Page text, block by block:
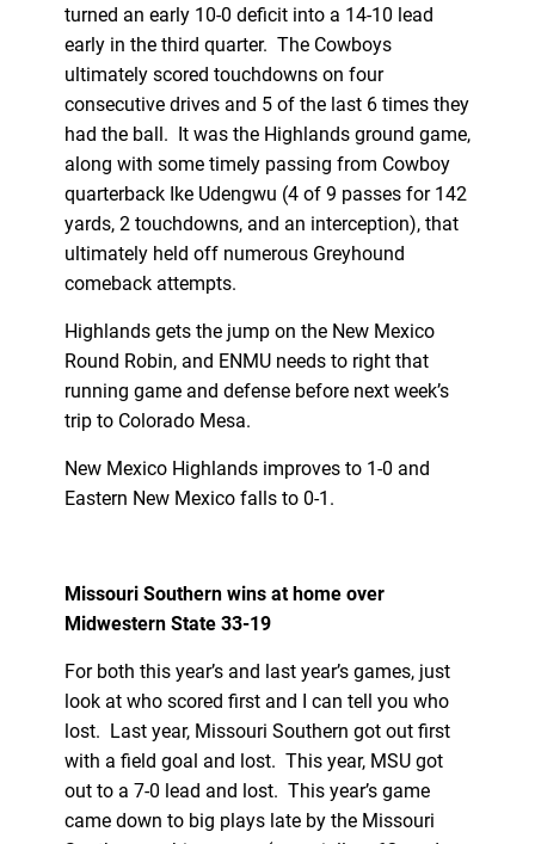
turned an early 10-0 deficit into a 14-10 lead
early in the third quarter. The Cowboys
ultimately scored touchdowns on four
consecutive drives and 5 of the last 6 times they
had the ball. It was the Highlands ground game,
along with some timely passing from Cowboy
quarterback Ike Udengwu (4 of 9 passes for 142
yards, 2 touchdowns, and an interception), that
ultimately held off numerous Greyhound
comeback attempts.
Highlands gets the jump on the New Mexico
Round Robin, and ENMU needs to right that
running game and defense before next week’s
trip to Colorado Mesa.
New Mexico Highlands improves to 1-0 and
Eastern New Mexico falls to 0-1.
Missouri Southern wins at home over
Midwestern State 33-19
For both this year’s and last year’s games, just
look at who scored first and I can tell you who
lost. Last year, Missouri Southern got out first
with a field goal and lost. This year, MSU got
out to a 7-0 lead and lost. This year’s game
came down to big plays late by the Missouri